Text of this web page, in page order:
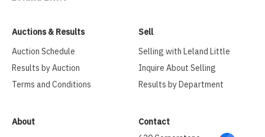
Auctions & Results
Auction Schedule
Results by Auction
Terms and Conditions
Sell
Selling with Leland Little
Inquire About Selling
Results by Department
About
Contact